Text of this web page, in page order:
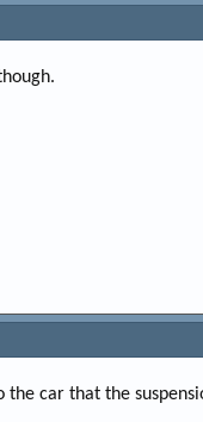
car that the